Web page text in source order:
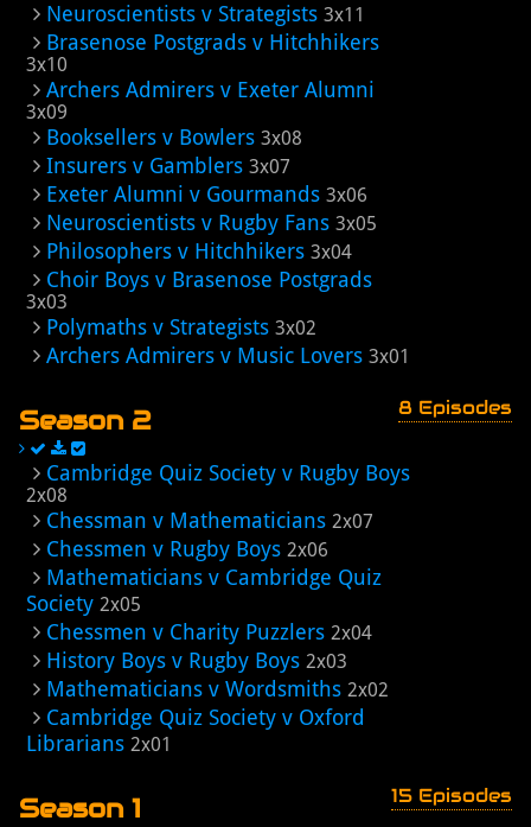
Neuroscientists v Strategists 3x11
Brasenose Postgrads v Hitchhikers
3x10
Archers Admirers v Exeter Alumni
3x09
Booksellers v Bowlers 3x08
Insurers v Gamblers 3x07
Exeter Alumni v Gourmands 3x06
Neuroscientists v Rugby Fans 3x05
Philosophers v Hitchhikers 3x04
Choir Boys v Brasenose Postgrads
3x03
Polymaths v Strategists 3x02
Archers Admirers v Music Lovers 3x01
Season 2 8 Episodes
Cambridge Quiz Society v Rugby Boys
2x08
Chessman v Mathematicians 2x07
Chessmen v Rugby Boys 2x06
Mathematicians v Cambridge Quiz
Society 2x05
Chessmen v Charity Puzzlers 2x04
History Boys v Rugby Boys 2x03
Mathematicians v Wordsmiths 2x02
Cambridge Quiz Society v Oxford
Librarians 2x01
Season 1 15 Episodes